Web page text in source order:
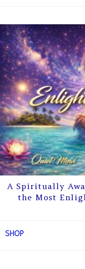
A Spiritually
the Most
SHOP